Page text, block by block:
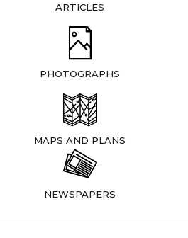
ARTICLES
PHOTOGRAPHS
MAPS AND PLANS
NEWSPAPERS